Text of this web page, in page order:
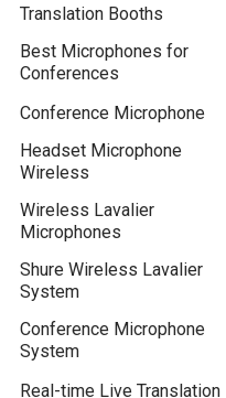
Translation Booths
Best Microphones for
Conferences
Conference Microphone
Headset Microphone
Wireless
Wireless Lavalier
Microphones
Shure Wireless Lavalier
System
Conference Microphone
System
Real-time Live Translation